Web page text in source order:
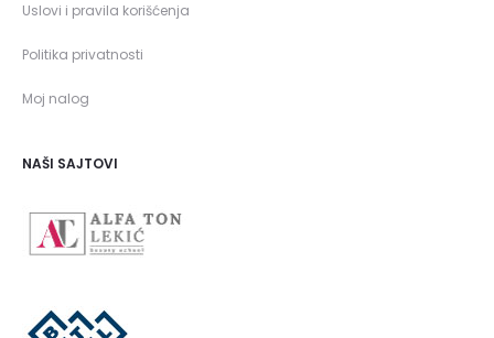
Uslovi i pravila korišćenja
Politika privatnosti
Moj nalog
NAŠI SAJTOVI